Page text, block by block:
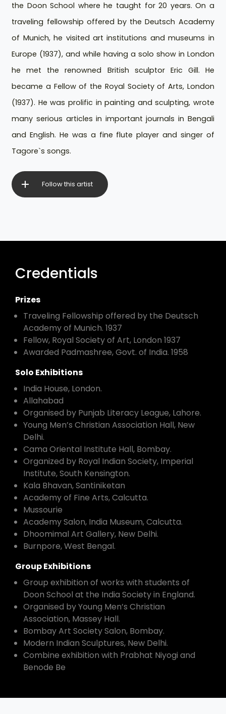
the Doon School where he taught for 20 years. On a
traveling fellowship offered by the Deutsch Academy
of Munich, he visited art institutions and museums in
Europe (1937), and while having a solo show in London
he met the renowned British sculptor Eric Gill. He
became a Fellow of the Royal Society of Arts, London
(1937). He was prolific in painting and sculpting, wrote
many serious articles in important journals in Bengali
and English. He was a fine flute player and singer of
Tagore`s songs.
Follow this artist
Credentials
Prizes
Traveling Fellowship offered by the Deutsch
Academy of Munich. 1937
Fellow, Royal Society of Art, London 1937
Awarded Padmashree, Govt. of India. 1958
Solo Exhibitions
India House, London.
Allahabad
Organised by Punjab Literacy League, Lahore.
Young Men’s Christian Association Hall, New
Delhi.
Cama Oriental Institute Hall, Bombay.
Organized by Royal Indian Society, Imperial
Institute, South Kensington.
Kala Bhavan, Santiniketan
Academy of Fine Arts, Calcutta.
Mussourie
Academy Salon, India Museum, Calcutta.
Dhoomimal Art Gallery, New Delhi.
Burnpore, West Bengal.
Group Exhibitions
Group exhibition of works with students of
Doon School at the India Society in England.
Organised by Young Men’s Christian
Association, Massey Hall.
Bombay Art Society Salon, Bombay.
Modern Indian Sculptures, New Delhi.
Combine exhibition with Prabhat Niyogi and
Benode Be